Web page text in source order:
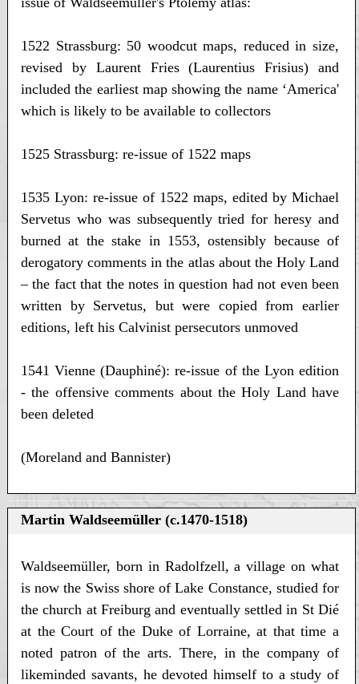
1522 Strassburg: 50 woodcut maps, reduced in size,
revised by Laurent Fries (Laurentius Frisius) and
included the earliest map showing the name ‘America'
which is likely to be available to collectors
1525 Strassburg: re-issue of 1522 maps
1535 Lyon: re-issue of 1522 maps, edited by Michael
Servetus who was subsequently tried for heresy and
burned at the stake in 1553, ostensibly because of
derogatory comments in the atlas about the Holy Land
– the fact that the notes in question had not even been
written by Servetus, but were copied from earlier
editions, left his Calvinist persecutors unmoved
1541 Vienne (Dauphiné): re-issue of the Lyon edition
- the offensive comments about the Holy Land have
been deleted
(Moreland and Bannister)
Martin Waldseemüller (c.1470-1518)
Waldseemüller, born in Radolfzell, a village on what
is now the Swiss shore of Lake Constance, studied for
the church at Freiburg and eventually settled in St Dié
at the Court of the Duke of Lorraine, at that time a
noted patron of the arts. There, in the company of
likeminded savants, he devoted himself to a study of